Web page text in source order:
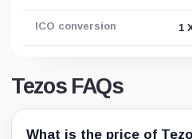
ICO conversion 1
Tezos FAQs
What is the price of